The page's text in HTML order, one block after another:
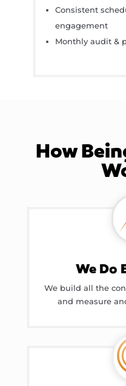
Consistent
engagement
Monthly audit &
How
We Do
We build all the
and measure